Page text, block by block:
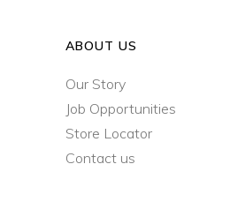
ABOUT US
Our Story
Job Opportunities
Store Locator
Contact us